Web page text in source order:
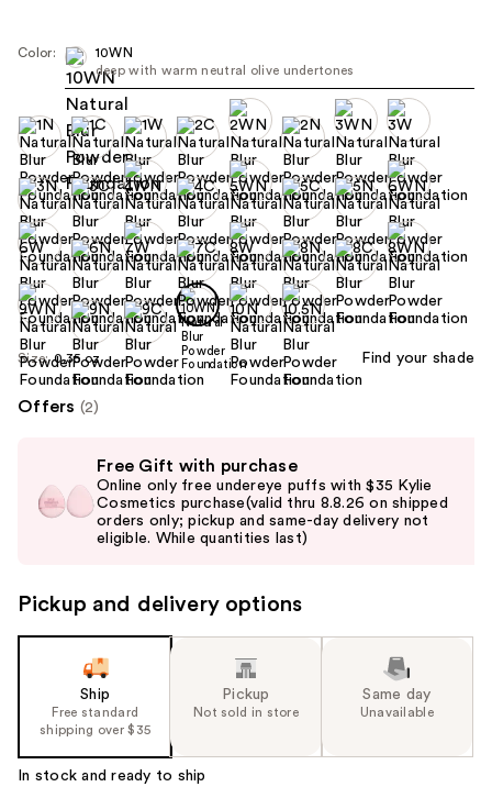
navigate
each
product
image
Color:
10WN
deep with warm neutral olive undertones
Size: 0.35 oz Find your shade
Offers (2)
and
navigate
the
Product
Free Gift with purchase
Online only free undereye puffs with $35 Kylie
Cosmetics purchase(valid thru 8.8.26 on shipped
orders only; pickup and same-day delivery not
eligible. While quantities last)
Pickup and delivery options
Ship
Free standard
shipping over $35
Pickup
Not sold in store
Same day
Unavailable
In stock and ready to ship